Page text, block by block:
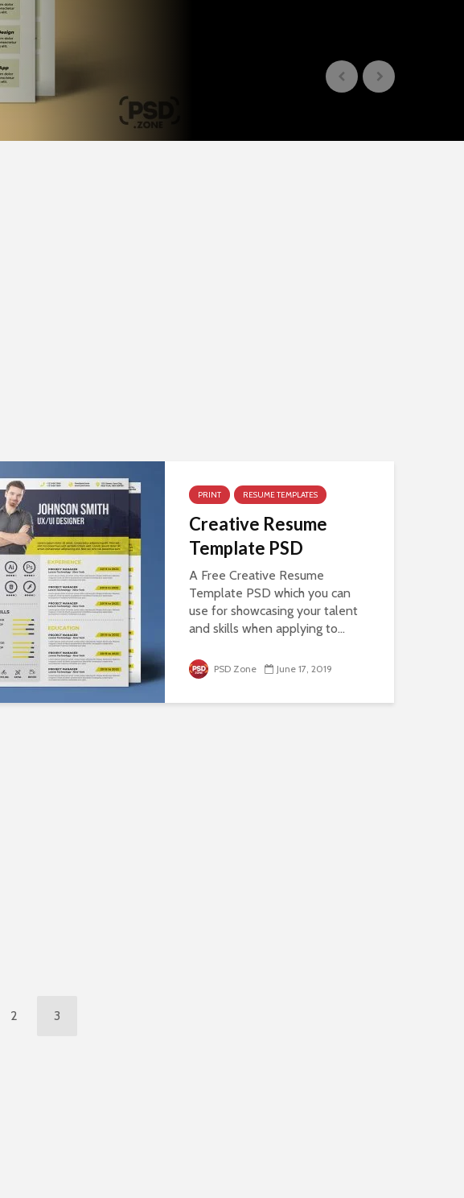
PRINT RESUME TEMPLATES
Creative Resume
Template PSD
A Free Creative Resume
Template PSD which you can
use for showcasing your talent
and skills when applying to...
PSD Zone June 17, 2019
2 3